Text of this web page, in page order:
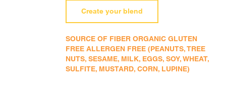
Create your blend
SOURCE OF FIBER ORGANIC GLUTEN
FREE ALLERGEN FREE (PEANUTS, TREE
NUTS, SESAME, MILK, EGGS, SOY, WHEAT,
SULFITE, MUSTARD, CORN, LUPINE)